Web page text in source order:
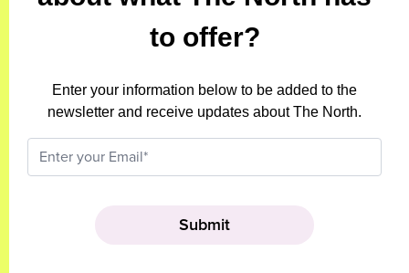
to offer?
Enter your information below to be added to the
newsletter and receive updates about The North.